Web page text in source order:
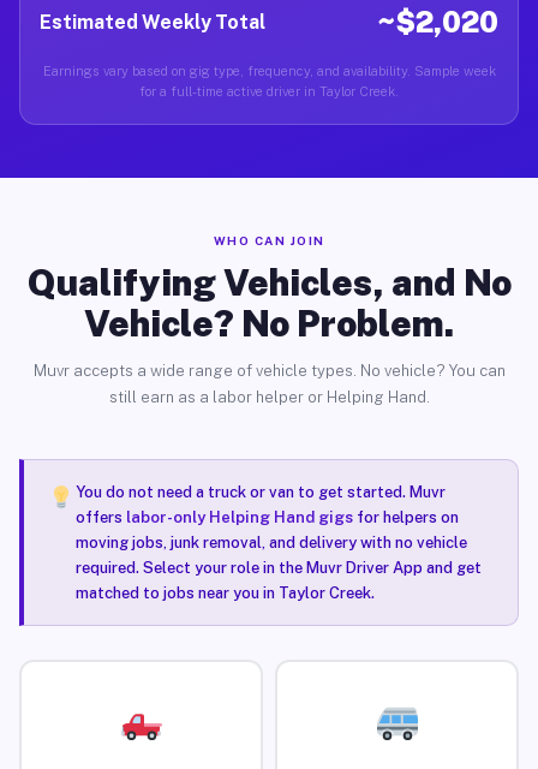
Estimated Weekly Total ~$2,020
Earnings vary based on gig type, frequency, and availability. Sample week
for a full-time active driver in Taylor Creek.
WHO CAN JOIN
Qualifying Vehicles, and No
Vehicle? No Problem.
Muvr accepts a wide range of vehicle types. No vehicle? You can
still earn as a labor helper or Helping Hand.
You do not need a truck or van to get started. Muvr
offers labor-only Helping Hand gigsfor helpers on
moving jobs, junk removal, and delivery with no vehicle
required. Select your role in the Muvr Driver App and get
matched to jobs near you in Taylor Creek.